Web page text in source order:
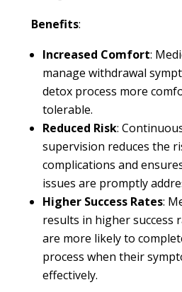
Benefits:
Increased Comfort:
manage withdrawal
detox process more
tolerable.
Reduced Risk:
supervision reduces the
complications and
issues are promptly
Higher Success Rates:
results in higher success
are more likely to
process when their
effectively.